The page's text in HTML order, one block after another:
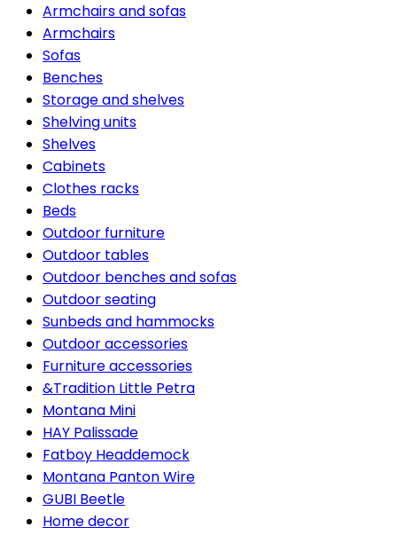
Armchairs and sofas
Armchairs
Sofas
Benches
Storage and shelves
Shelving units
Shelves
Cabinets
Clothes racks
Beds
Outdoor furniture
Outdoor tables
Outdoor benches and sofas
Outdoor seating
Sunbeds and hammocks
Outdoor accessories
Furniture accessories
&Tradition Little Petra
Montana Mini
HAY Palissade
Fatboy Headdemock
Montana Panton Wire
GUBI Beetle
Home decor